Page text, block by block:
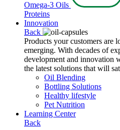
Omega-3 Oils
Proteins
Innovation
Back
Products your customers are
emerging. With decades of
development and innovation
the latest solutions that will
Oil Blending
Bottling Solutions
Healthy lifestyle
Pet Nutrition
Learning Center
Back